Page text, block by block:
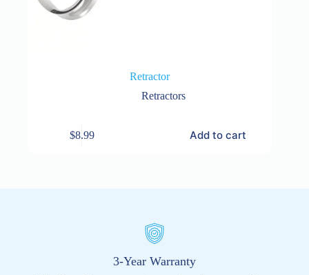
Retractor
Retractors
$8.99 Add to cart
3-Year Warranty